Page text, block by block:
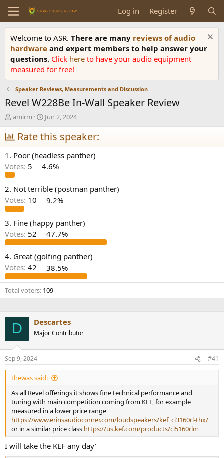
Log in Register
Welcome to ASR. There are many reviews of audio
hardware and expert members to help answer your
questions. Click here to have your audio equipment
measured for free!
Speaker Reviews, Measurements and Discussion
Revel W228Be In-Wall Speaker Review
T
h
r
e
a
d
s
t
a
r
t
r
amirm
S
t
a
r
t
d
a
e
Jun 2, 2024
Rate this speaker:
1. Poor (headless panther)
Votes: 5 4.6%
2. Not terrible (postman panther)
Votes: 10 9.2%
3. Fine (happy panther)
Votes: 52 47.7%
4. Great (golfing panther)
Votes: 42 38.5%
Total voters 109
D Descartes
Major Contributor
Sep 9, 2024 #41
thewas said:
As all Revel offerings it shows fine technical performance and
tuning with main competition coming from KEF, for example
measured in a lower price range
https://www.erinsaudiocorner.com/loudspeakers/kef_ci3160rl-thx/
or in a similar price class https://us.kef.com/products/ci5160rlm
I will take the KEF any day’